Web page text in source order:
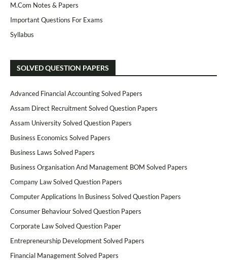
M.Com Notes & Papers
Important Questions For Exams
Syllabus
SOLVED QUESTION PAPERS
Advanced Financial Accounting Solved Papers
Assam Direct Recruitment Solved Question Papers
Assam University Solved Question Papers
Business Economics Solved Papers
Business Laws Solved Papers
Business Organisation And Management BOM Solved Papers
Company Law Solved Question Papers
Computer Applications In Business Solved Question Papers
Consumer Behaviour Solved Question Papers
Corporate Law Solved Question Paper
Entrepreneurship Development Solved Papers
Financial Management Solved Papers